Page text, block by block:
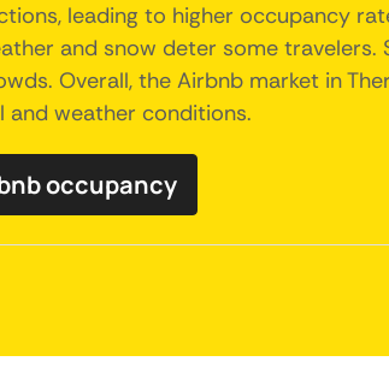
leading to higher occupancy
and snow deter some
Overall, the Airbnb market in
and weather conditions.
occupancy